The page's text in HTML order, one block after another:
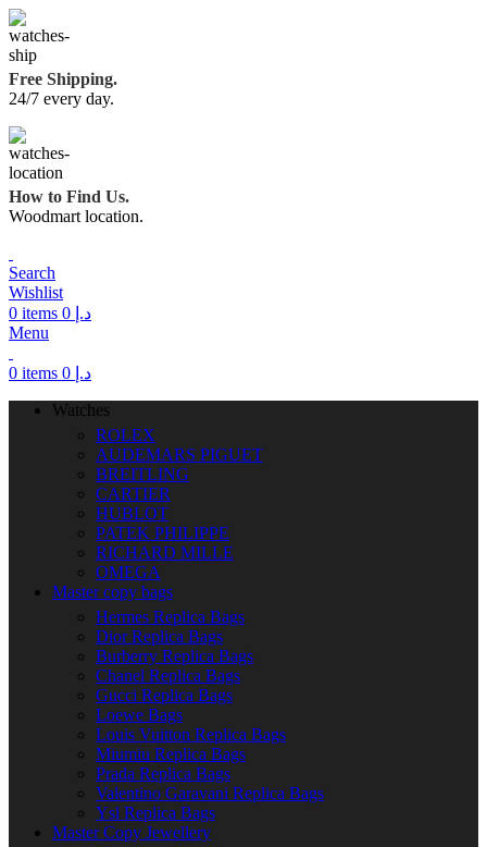
Free Shipping.
24/7 every day.
How to Find Us.
Woodmart location.
Search
Wishlist
0 items د.إ
Menu
0 items د.إ
Watches
ROLEX
AUDEMARS PIGUET
BREITLING
CARTIER
HUBLOT
PATEK PHILIPPE
RICHARD MILLE
OMEGA
Master copy bags
Hermes Replica Bags
Dior Replica Bags
Burberry Replica Bags
Chanel Replica Bags
Gucci Replica Bags
Loewe Bags
Louis Vuitton Replica Bags
Miumiu Replica Bags
Prada Replica Bags
Valentino Garavani Replica Bags
Ysl Replica Bags
Master Copy Jewellery